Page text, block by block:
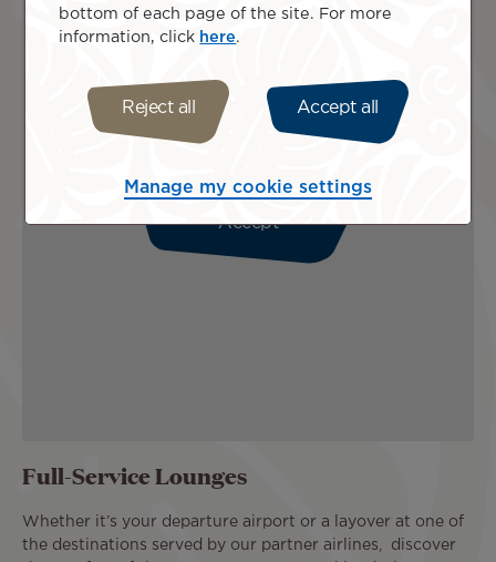
Please enable cookies to view this map.
Accept
Full-Service Lounges
Whether it’s your departure airport or a layover at one of
the destinations served by our partner airlines, discover
bottom of each page of the site. For more
information, click here.
Reject all Accept all
Manage my cookie settings